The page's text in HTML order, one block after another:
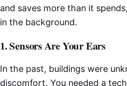
and saves more than it
in the background.
1. Sensors Are Your Ears
In the past, buildings were
discomfort. You needed a